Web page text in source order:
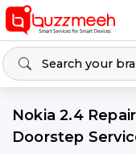
Nokia 2.4
Doorstep